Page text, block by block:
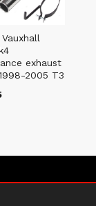
exhaust
2005 T3